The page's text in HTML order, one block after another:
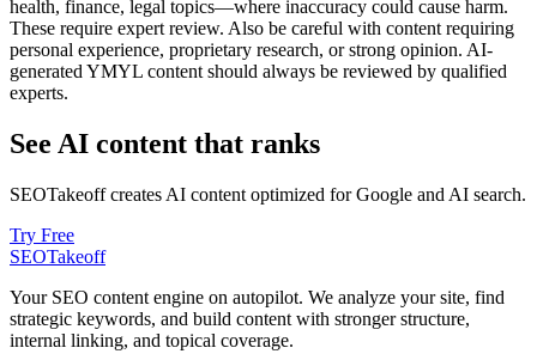
health, finance, legal topics—where inaccuracy could cause harm.
These require expert review. Also be careful with content requiring
personal experience, proprietary research, or strong opinion. AI-
generated YMYL content should always be reviewed by qualified
experts.
See AI content that ranks
SEOTakeoff creates AI content optimized for Google and AI search.
Try Free
SEOTakeoff
Your SEO content engine on autopilot. We analyze your site, find
strategic keywords, and build content with stronger structure,
internal linking, and topical coverage.